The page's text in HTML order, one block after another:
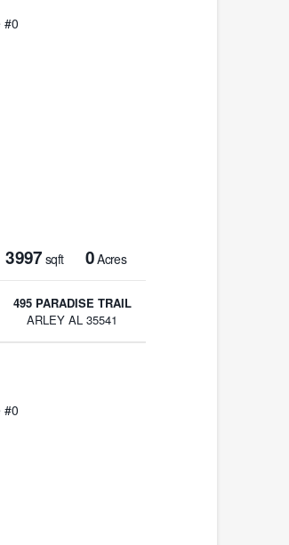
3997 sqft 0Acres
495 PARADISE TRAIL
ARLEY AL 35541